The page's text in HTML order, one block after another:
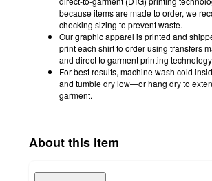
because items are made to order, we
checking sizing to prevent waste.
Our graphic apparel is printed and
print each shirt to order using transfers
and direct to garment printing technology.
For best results, machine wash cold
and tumble dry low—or hang dry to
garment.
About this item